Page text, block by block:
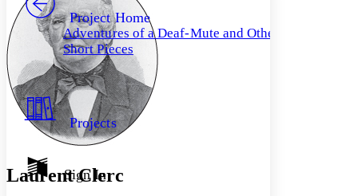
Others
Your highlights
Resources
Show all
Show all Hide all
Decrease font size
Decrease font size Increase font size
Color Scheme
Light
Dark
abc Low
Project Home
Adventures of a Deaf-Mute and Other
Short Pieces
Projects
Sign In
Laurent Clerc